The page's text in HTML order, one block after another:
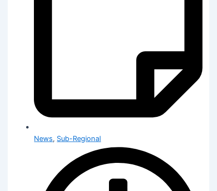
News, Sub-Regional